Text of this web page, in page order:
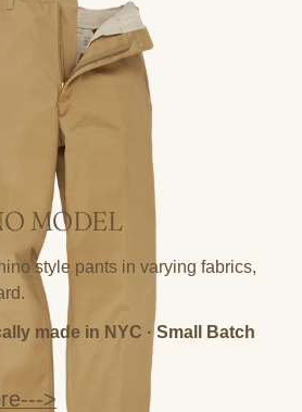
MODEL
style pants in varying fabrics,
made in NYC · Small Batch
>